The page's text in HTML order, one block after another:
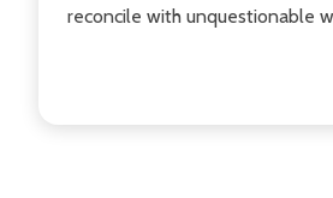
reconcile with unquestionable